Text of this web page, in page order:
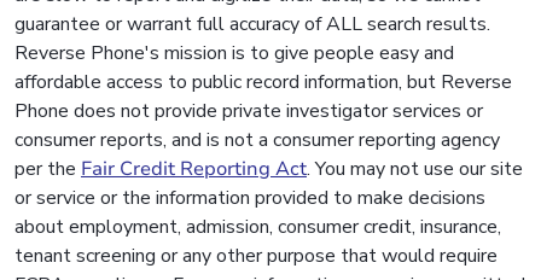
guarantee or warrant full accuracy of ALL search results.
Reverse Phone's mission is to give people easy and
affordable access to public record information, but Reverse
Phone does not provide private investigator services or
consumer reports, and is not a consumer reporting agency
per the Fair Credit Reporting Act. You may not use our site
or service or the information provided to make decisions
about employment, admission, consumer credit, insurance,
tenant screening or any other purpose that would require